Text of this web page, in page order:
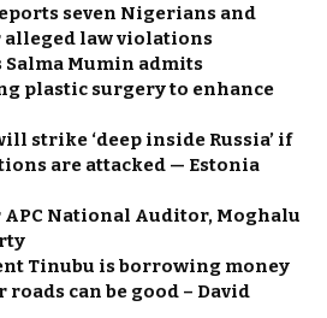
seven Nigerians and
alleged law violations
Salma Mumin admits
plastic surgery to enhance
strike ‘deep inside Russia’ if
are attacked — Estonia
APC National Auditor, Moghalu
Tinubu is borrowing money
roads can be good – David